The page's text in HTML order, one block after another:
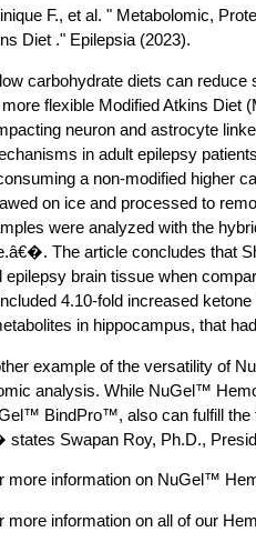
F., et al. " Metabolomic,
Diet ." Epilepsia (2023).
carbohydrate diets can
flexible Modified Atkins Diet
neuron and astrocyte
in adult epilepsy
a non-modified higher
on ice and processed to
were analyzed with the
The article concludes that
epilepsy brain tissue when
4.10-fold increased
in hippocampus, that
example of the versatility of
analysis. While NuGel™
BindPro™, also can fulfill the
Swapan Roy, Ph.D.,
more information on NuGel™
more information on all of our